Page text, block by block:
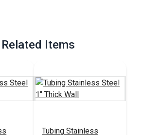
Related Items
Tubing Stainless